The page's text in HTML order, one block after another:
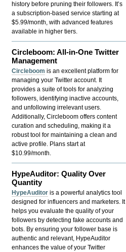
history before pruning their followers. It’s
a subscription-based service starting at
$5.99/month, with advanced features
available in higher tiers.
Circleboom: All-in-One Twitter
Management
Circleboom is an excellent platform for
managing your Twitter account. It
provides a suite of tools for analyzing
followers, identifying inactive accounts,
and unfollowing irrelevant users.
Additionally, Circleboom offers content
curation and scheduling, making it a
robust tool for maintaining a clean and
active profile. Plans start at
$10.99/month.
HypeAuditor: Quality Over
Quantity
HypeAuditor is a powerful analytics tool
designed for influencers and marketers. It
helps you evaluate the quality of your
followers by detecting fake accounts and
bots. By ensuring your follower base is
authentic and relevant, HypeAuditor
enhances the value of your Twitter